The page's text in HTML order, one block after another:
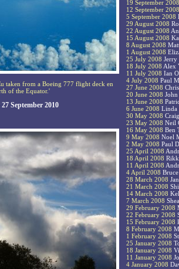
taken from a Boeing 777 flight deck en
of the Equator.'
September 2010
19 September 2008
12 September 2008
5 September 2008
29 August 2008
22 August 2008
15 August 2008
8 August 2008
1 August 2008
25 July 2008 Jerry
18 July 2008 Alex
11 July 2008 Ian
4 July 2008 Paul
27 June 2008
20 June 2008
13 June 2008
6 June 2008 Linda
30 May 2008
23 May 2008 Neil
16 May 2008 Ben
9 May 2008 Noel
2 May 2008 Paul
25 April 2008
18 April 2008
11 April 2008
4 April 2008
28 March 2008
21 March 2008
14 March 2008
7 March 2008
29 February 2008
22 February 2008
15 February 2008
8 February 2008
1 February 2008
25 January 2008
18 January 2008
11 January 2008
4 January 2008